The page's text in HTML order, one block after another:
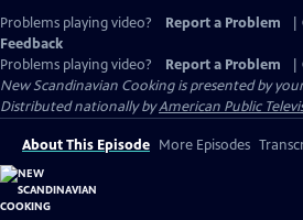
Problems playing video? Report a Problem
Feedback
Problems playing video?
Report a Problem
New Scandinavian Cookingis presented by
Distributed nationally byAmerican Public
About This Episode More Episodes